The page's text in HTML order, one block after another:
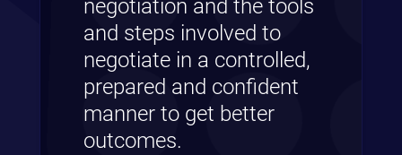
negotiation and the tools
and steps involved to
negotiate in a controlled,
prepared and confident
manner to get better
outcomes.